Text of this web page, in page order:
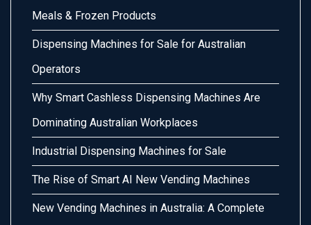
Meals & Frozen Products
Dispensing Machines for Sale for Australian
Operators
Why Smart Cashless Dispensing Machines Are
Dominating Australian Workplaces
Industrial Dispensing Machines for Sale
The Rise of Smart AI New Vending Machines
New Vending Machines in Australia: A Complete